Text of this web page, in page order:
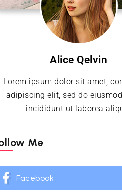
Alice Qelvin
Lorem ipsum dolor sit amet,
adipiscing elit, sed do
incididunt ut laborea
Me
Facebook